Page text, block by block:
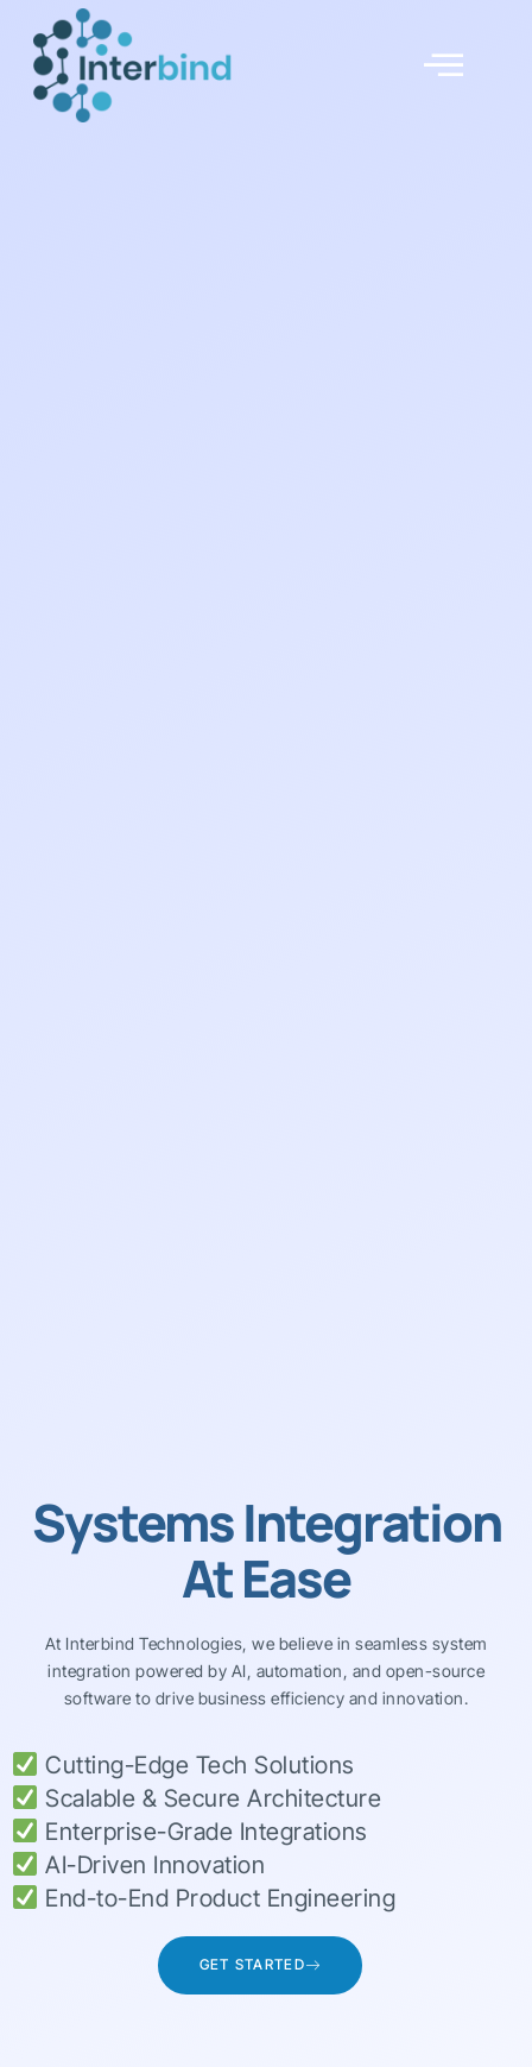
Systems Integration
At Ease
At Interbind Technologies, we believe in seamless system
integration powered by AI, automation, and open-source
software to drive business efficiency and innovation.
Cutting-Edge Tech Solutions
Scalable & Secure Architecture
Enterprise-Grade Integrations
AI-Driven Innovation
End-to-End Product Engineering
GET STARTED